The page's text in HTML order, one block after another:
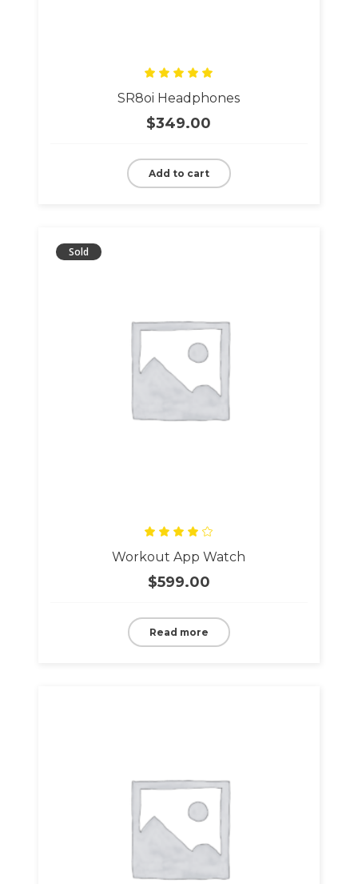
5.00
of 5
SR8oi Headphones
$349.00
Add to cart
Sold
4.00
of 5
Workout App Watch
$599.00
Read more